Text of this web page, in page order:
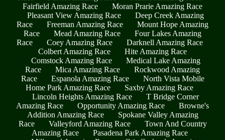
Fairfield Amazing Race
Moran Prarie Amazing Race
Pleasant View Amazing Race
Deep Creek Amazing
Race
Freeman Amazing Race
Mount Hope Amazing
Race
Mead Amazing Race
Four Lakes Amazing
Race
Coey Amazing Race
Darknell Amazing Race
Colbert Amazing Race
Hite Amazing Race
Comstock Amazing Race
Medical Lake Amazing
Race
Mica Amazing Race
Rockwood Amazing
Race
Espanola Amazing Race
North Vista Mobile
Home Park Amazing Race
Saxby Amazing Race
Lincoln Heights Amazing Race
T Bridge Corner
Amazing Race
Opportunity Amazing Race
Browne's
Addition Amazing Race
Spokane Valley Amazing
Race
Valleyford Amazing Race
Town And Country
Amazing Race
Pasadena Park Amazing Race